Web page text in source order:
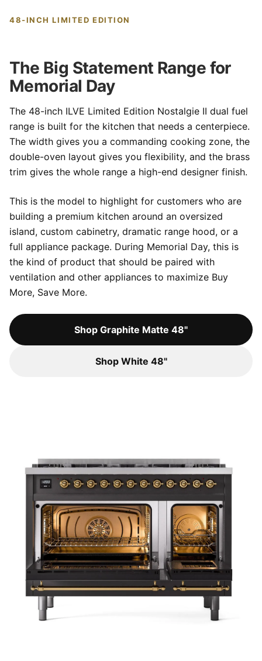
48-INCH LIMITED EDITION
The Big Statement Range for
Memorial Day
The 48-inch ILVE Limited Edition Nostalgie II dual fuel
range is built for the kitchen that needs a centerpiece.
The width gives you a commanding cooking zone, the
double-oven layout gives you flexibility, and the brass
trim gives the whole range a high-end designer finish.
This is the model to highlight for customers who are
building a premium kitchen around an oversized
island, custom cabinetry, dramatic range hood, or a
full appliance package. During Memorial Day, this is
the kind of product that should be paired with
ventilation and other appliances to maximize Buy
More, Save More.
Shop Graphite Matte 48"
Shop White 48"